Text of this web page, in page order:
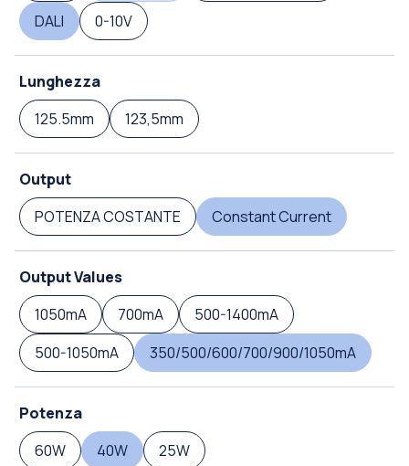
DALI
0-10V
Lunghezza
125.5mm
123,5mm
Output
POTENZA COSTANTE
Constant Current
Output Values
1050mA
700mA
500-1400mA
500-1050mA
350/500/600/700/900/1050mA
Potenza
60W
40W 25W